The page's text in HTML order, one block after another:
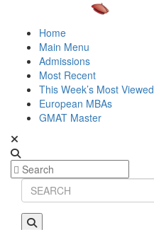
Home
Main Menu
Admissions
Most Recent
This Week’s Most Viewed
European MBAs
GMAT Master